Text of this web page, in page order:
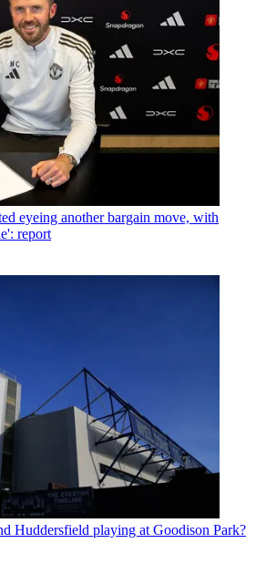
eyeing another bargain move, with
report
Huddersfield playing at Goodison Park?